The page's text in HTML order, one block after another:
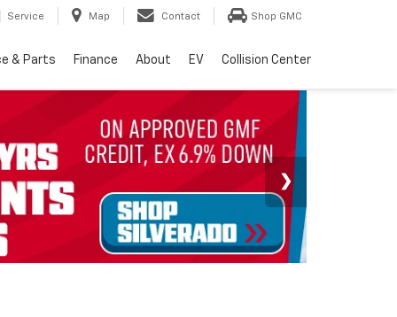
Service Map Contact Shop GMC
& Parts Finance About EV Collision Center